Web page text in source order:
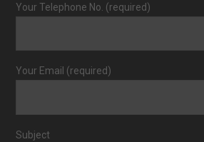
Your Telephone No. (required)
Your Email (required)
Subject